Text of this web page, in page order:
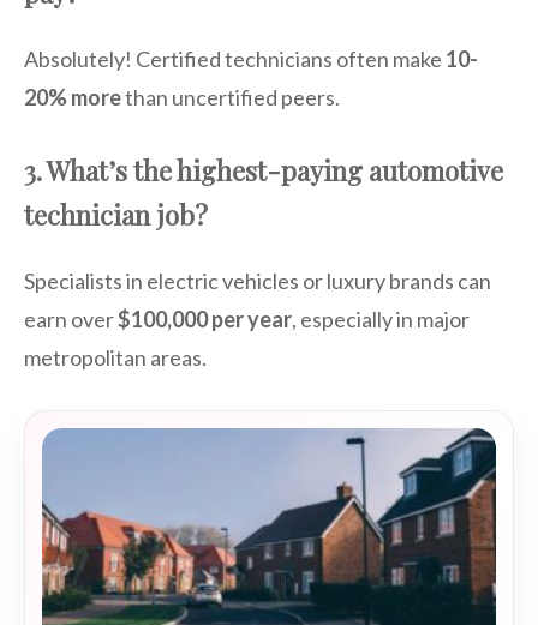
Absolutely! Certified technicians often make 10-
20% morethan uncertified peers.
3. What’s the highest-paying automotive
technician job?
Specialists in electric vehicles or luxury brands can
earn over$100,000 per year, especially in major
metropolitan areas.